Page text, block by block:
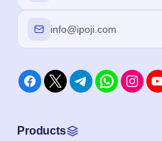
info@ipoji.com
Products